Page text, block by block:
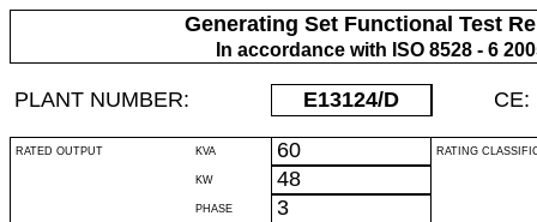
Generating Set Functional Test
In accordance with ISO 8528 - 6
PLANT NUMBER: E13124/D CE:
RATED OUTPUT KVA 60 RATING
KW 48
PHASE 3